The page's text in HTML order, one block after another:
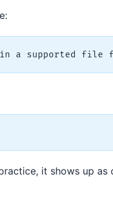
it shows up as